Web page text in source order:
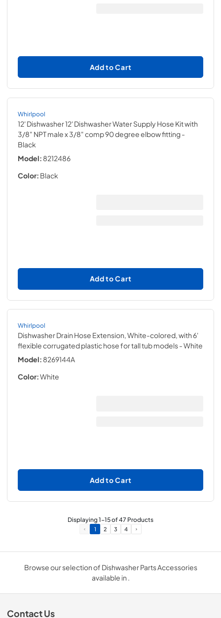
Add to Cart
Whirlpool
12' Dishwasher 12' Dishwasher Water Supply Hose Kit with
3/8" NPT male x 3/8" comp 90 degree elbow fitting-
Black
Model: 8212486
Color: Black
Add to Cart
Whirlpool
Dishwasher Drain Hose Extension, White-colored, with 6'
flexible corrugated plastic hose for tall tub models- White
Model: 8269144A
Color:White
Add to Cart
Displaying1-15of47 Products
1 2 3 4
Browse our selection of Dishwasher Parts Accessories
available in .
Contact Us